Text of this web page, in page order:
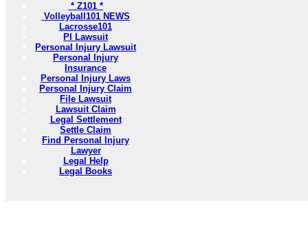
* Z101 *
Volleyball101 NEWS
Lacrosse101
PI Lawsuit
Personal Injury Lawsuit
Personal Injury
Insurance
Personal Injury Laws
Personal Injury Claim
File Lawsuit
Lawsuit Claim
Legal Settlement
Settle Claim
Find Personal Injury
Lawyer
Legal Help
Legal Books